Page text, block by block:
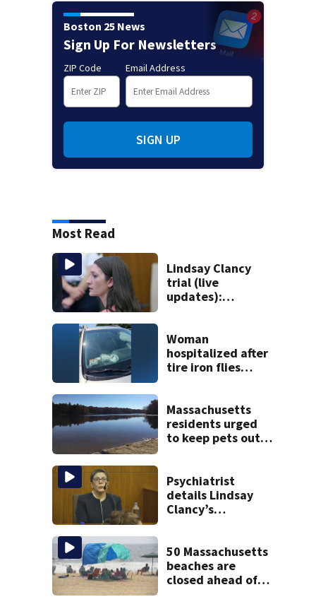
Boston 25 News
Sign Up For Newsletters
ZIP Code Email Address
SIGN UP
Most Read
Lindsay Clancy
trial (live
updates):
mom take the
stand
Woman
hospitalized after
tire iron flies
North
Massachusetts
residents urged
to keep pets out
Psychiatrist
details Lindsay
Clancy’s
during 9th day of
testimony
50 Massachusetts
beaches are
closed ahead of